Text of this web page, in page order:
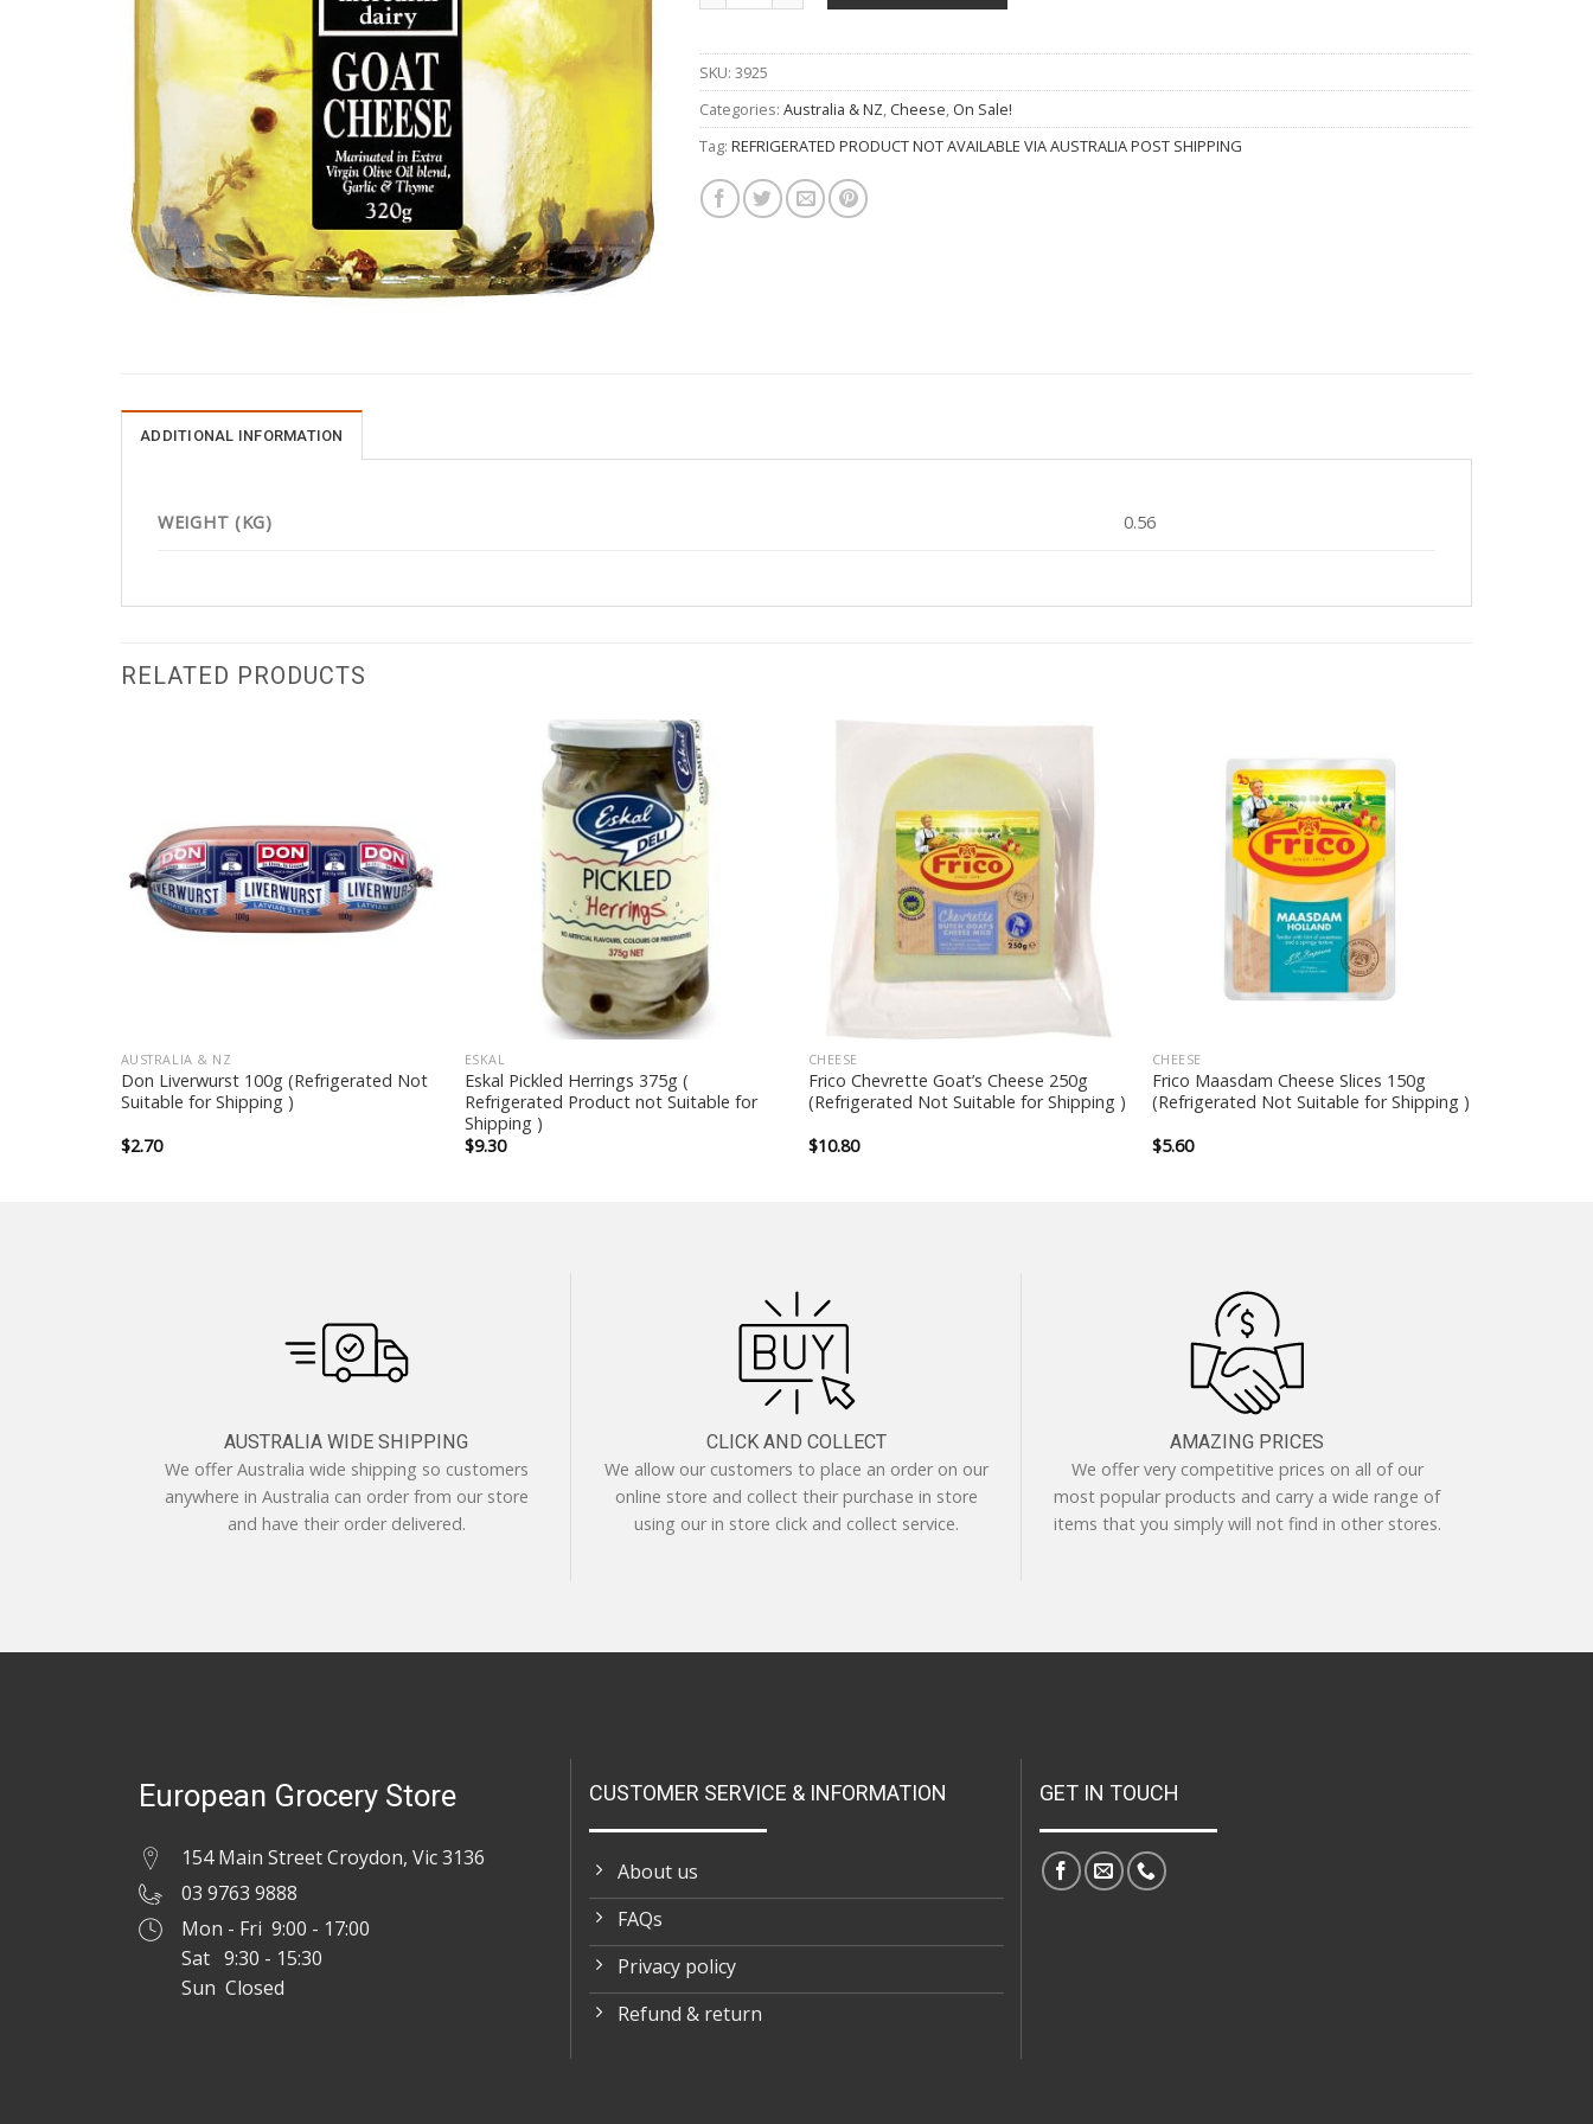
SKU: 3925
Categories: Australia & NZ, Cheese, On Sale!
Tag: REFRIGERATED PRODUCT NOT AVAILABLE VIA AUSTRALIA POST SHIPPING
ADDITIONAL INFORMATION
WEIGHT (KG) 0.56
RELATED PRODUCTS
AUSTRALIA & NZ
Don Liverwurst 100g (Refrigerated Not
Suitable for Shipping )
$2.70
ESKAL
Eskal Pickled Herrings 375g (
Refrigerated Product not Suitable for
Shipping )
$9.30
CHEESE
Frico Chevrette Goat’s Cheese 250g
(Refrigerated Not Suitable for Shipping )
$10.80
CHEESE
Frico Maasdam Cheese Slices 150g
(Refrigerated Not Suitable for Shipping )
$5.60
AUSTRALIA WIDE SHIPPING
We offer Australia wide shipping so customers
anywhere in Australia can order from our store
and have their order delivered.
CLICK AND COLLECT
We allow our customers to place an order on our
online store and collect their purchase in store
using our in store click and collect service.
AMAZING PRICES
We offer very competitive prices on all of our
most popular products and carry a wide range of
items that you simply will not find in other stores.
European Grocery Store
154 Main Street Croydon, Vic 3136
03 9763 9888
Mon - Fri 9:00 - 17:00
Sat 9:30 - 15:30
Sun Closed
CUSTOMER SERVICE & INFORMATION
About us
FAQs
Privacy policy
Refund & return
GET IN TOUCH